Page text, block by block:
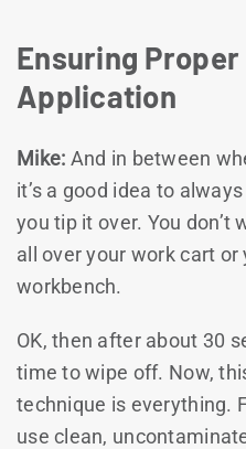
Ensuring
Application
Mike: And in between
it’s a good idea to
you tip it over. You don’t
all over your work cart
workbench.
OK, then after about 30
time to wipe off. Now,
technique is everything.
use clean,